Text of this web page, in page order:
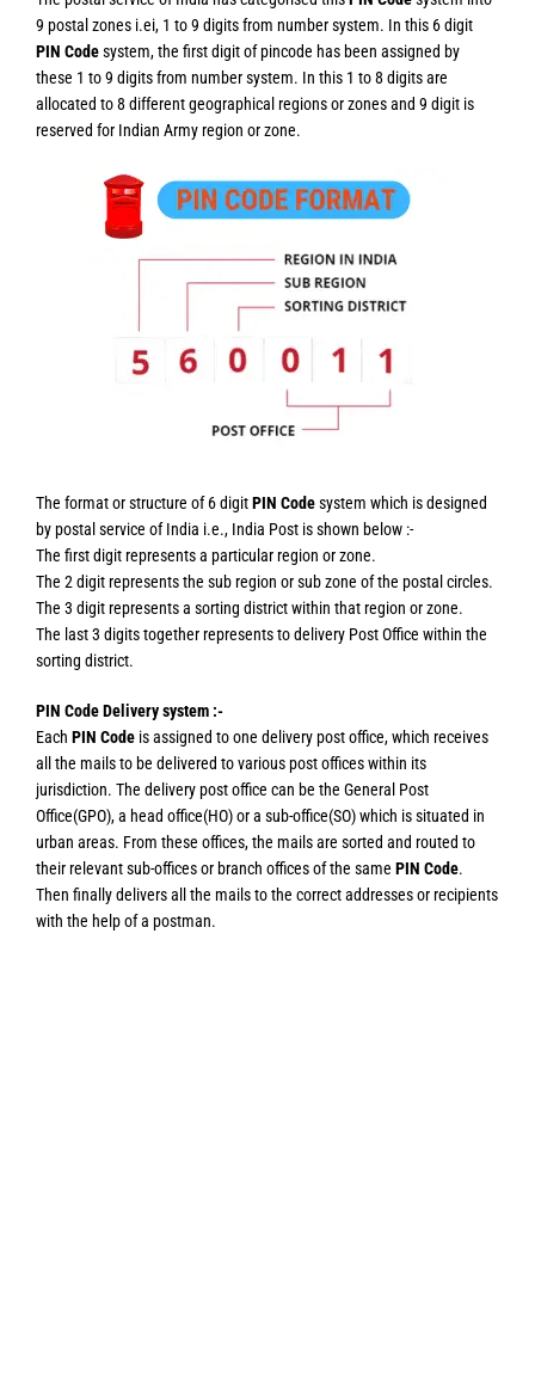
9 postal zones i.ei, 1 to 9 digits from number system. In this 6 digit
PIN Codesystem, the first digit of pincode has been assigned by
these 1 to 9 digits from number system. In this 1 to 8 digits are
allocated to 8 different geographical regions or zones and 9 digit is
reserved for Indian Army region or zone.
The format or structure of 6 digitPIN Codesystem which is designed
by postal service of India i.e., India Post is shown below :-
The first digit represents a particular region or zone.
The 2 digit represents the sub region or sub zone of the postal circles.
The 3 digit represents a sorting district within that region or zone.
The last 3 digits together represents to delivery Post Office within the
sorting district.
PIN Code Delivery system :-
Each PIN Code is assigned to one delivery post office, which receives
all the mails to be delivered to various post offices within its
jurisdiction. The delivery post office can be the General Post
Office(GPO), a head office(HO) or a sub-office(SO) which is situated in
urban areas. From these offices, the mails are sorted and routed to
their relevant sub-offices or branch offices of the same PIN Code.
Then finally delivers all the mails to the correct addresses or recipients
with the help of a postman.